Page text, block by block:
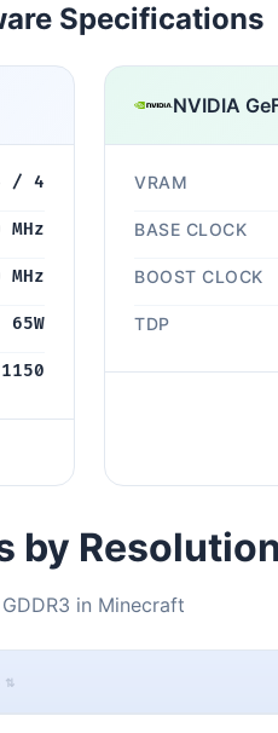
Specifications
/ 4
MHz
MHz
65W
NVIDIA
VRAM
BASE CLOCK
BOOST CLOCK
TDP
by
in Minecraft